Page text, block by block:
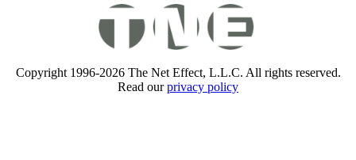
Copyright 1996-2026 The Net Effect, L.L.C. All rights reserved.
Read ourprivacy policy